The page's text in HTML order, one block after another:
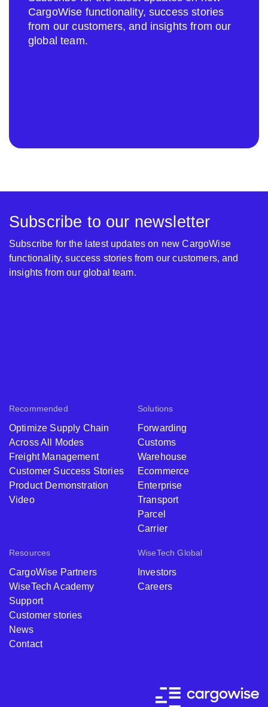
CargoWise functionality, success stories
from our customers, and insights from our
global team.
Recommended
Optimize Supply Chain
Across All Modes
Freight Management
Customer Success Stories
Product Demonstration
Video
Solutions
Forwarding
Customs
Warehouse
Ecommerce
Enterprise
Transport
Parcel
Carrier
Resources
CargoWise Partners
WiseTech Academy
Support
Customer stories
News
Contact
WiseTech Global
Investors
Careers
Subscribe to our newsletter
Subscribe for the latest updates on new CargoWise
functionality, success stories from our customers, and
insights from our global team.